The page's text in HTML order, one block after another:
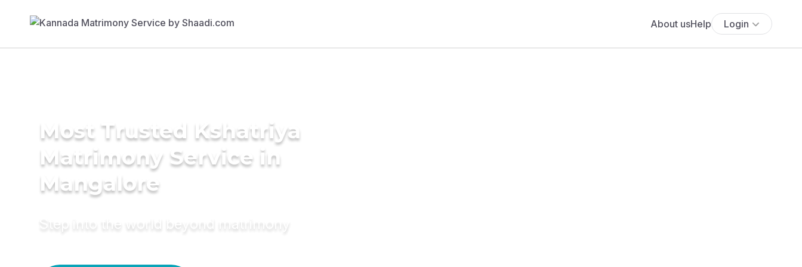
About usHelp Login
Most Trusted Kshatriya
Matrimony Service in
Mangalore
Step into the world beyond matrimony